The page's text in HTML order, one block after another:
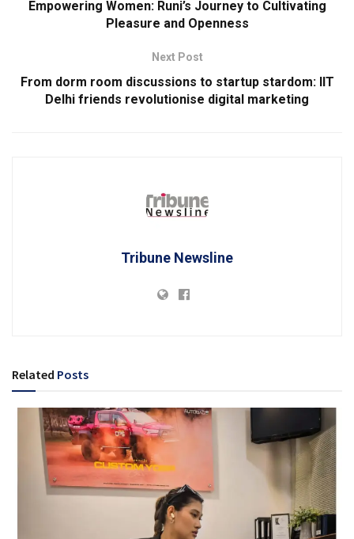
Empowering Women: Runi’s Journey to Cultivating
Pleasure and Openness
Next Post
From dorm room discussions to startup stardom: IIT
Delhi friends revolutionise digital marketing
Tribune Newsline
Related Posts